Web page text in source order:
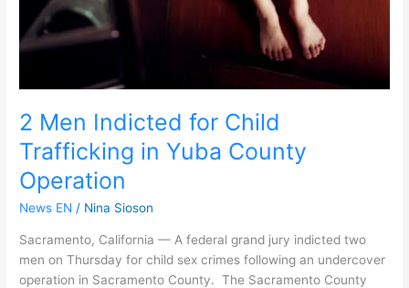
2 Men Indicted for Child
Trafficking in Yuba County
Operation
News EN / Nina Sioson
Sacramento, California — A federal grand jury indicted two
men on Thursday for child sex crimes following an undercover
operation in Sacramento County. The Sacramento County
County
Operation